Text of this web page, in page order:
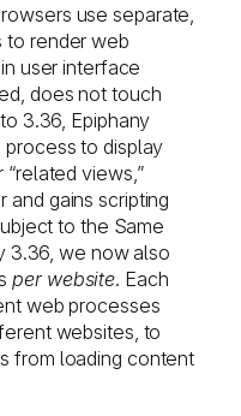
use separate,
to render web
user interface
does not touch
3.36, Epiphany
to display
views,”
gains scripting
to the Same
3.36, we now also
per website. Each
web processes
websites, to
from loading content